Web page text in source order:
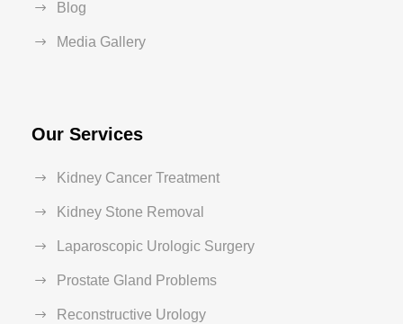
Blog
Media Gallery
Our Services
Kidney Cancer Treatment
Kidney Stone Removal
Laparoscopic Urologic Surgery
Prostate Gland Problems
Reconstructive Urology